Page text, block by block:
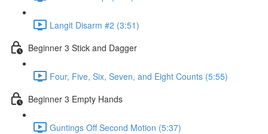
Langit Disarm #2 (3:51)
Beginner 3 Stick and Dagger
Four, Five, Six, Seven, and Eight Counts (5:55)
Beginner 3 Empty Hands
Guntings Off Second Motion (5:37)